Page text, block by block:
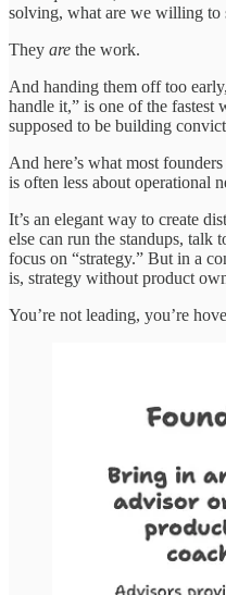
solving, what are we willing to
They are the work.
And handing them off too
handle it,” is one of the fastest
supposed to be building
And here’s what most
is often less about operational
It’s an elegant way to create
else can run the standups, talk
focus on “strategy.” But in a
is, strategy without product
You’re not leading, you’re